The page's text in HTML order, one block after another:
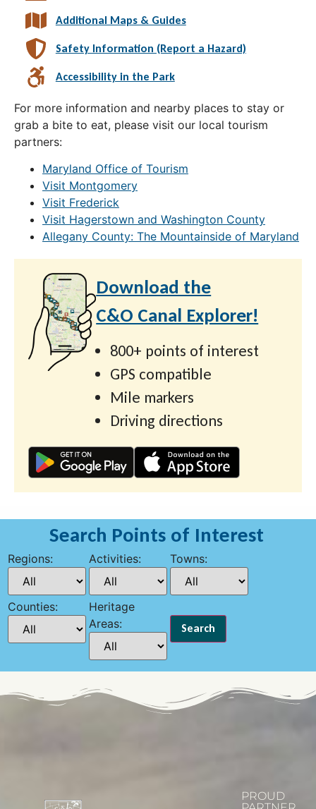
Additional Maps & Guides
Safety Information (Report a Hazard)
Accessibility in the Park
For more information and nearby places to stay or
grab a bite to eat, please visit our local tourism
partners:
Maryland Office of Tourism
Visit Montgomery
Visit Frederick
Visit Hagerstown and Washington County
Allegany County: The Mountainside of Maryland
Download the
C&O Canal Explorer!
800+ points of interest
GPS compatible
Mile markers
Driving directions
Search Points of Interest
Regions: Activities: Towns:
Counties:
Heritage
Areas:
PROUD